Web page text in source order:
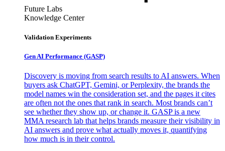
Future Labs
Knowledge Center
Validation Experiments
Gen AI Performance (GASP)
Discovery is moving from search results to AI answers. When
buyers ask ChatGPT, Gemini, or Perplexity, the brands the
model names win the consideration set, and the pages it cites
are often not the ones that rank in search. Most brands can’t
see whether they show up, or change it. GASP is a new
MMA research lab that helps brands measure their visibility in
AI answers and prove what actually moves it, quantifying
how much is in their control.